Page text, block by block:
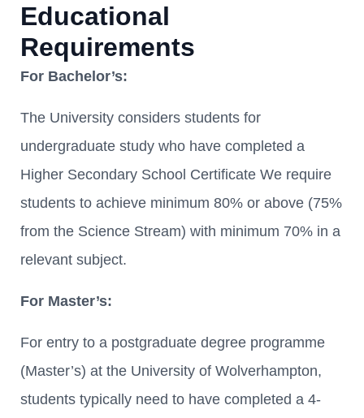
Educational
Requirements
For Bachelor’s:
The University considers students for
undergraduate study who have completed a
Higher Secondary School Certificate We require
students to achieve minimum 80% or above (75%
from the Science Stream) with minimum 70% in a
relevant subject.
For Master’s:
For entry to a postgraduate degree programme
(Master’s) at the University of Wolverhampton,
students typically need to have completed a 4-